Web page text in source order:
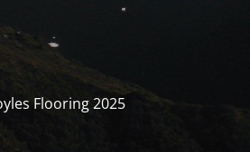
Flooring 2025